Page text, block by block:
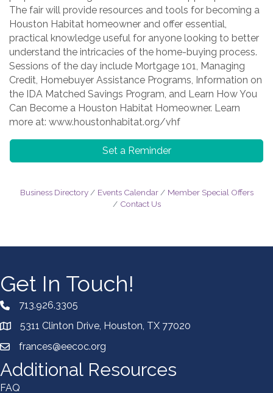
The fair will provide resources and tools for becoming a
Houston Habitat homeowner and offer essential,
practical knowledge useful for anyone looking to better
understand the intricacies of the home-buying process.
Sessions of the day include Mortgage 101, Managing
Credit, Homebuyer Assistance Programs, Information on
the IDA Matched Savings Program, and Learn How You
Can Become a Houston Habitat Homeowner. Learn
more at: www.houstonhabitat.org/vhf
Set a Reminder
Business Directory Events Calendar
Member Special Offers
Contact Us
Get In Touch!
713.926.3305
5311 Clinton Drive, Houston, TX 77020
frances@eecoc.org
Additional Resources
FAQ